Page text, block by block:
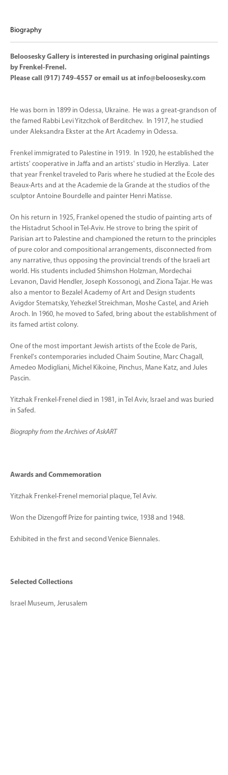
Biography
Beloosesky Gallery is interested in purchasing original paintings
by Frenkel-Frenel.
Please call (917) 749-4557 or email us at info@beloosesky.com
He was born in 1899 in Odessa, Ukraine. He was a great-grandson of
the famed Rabbi Levi Yitzchok of Berditchev. In 1917, he studied
under Aleksandra Ekster at the Art Academy in Odessa.
Frenkel immigrated to Palestine in 1919. In 1920, he established the
artists' cooperative in Jaffa and an artists' studio in Herzliya. Later
that year Frenkel traveled to Paris where he studied at the Ecole des
Beaux-Arts and at the Academie de la Grande at the studios of the
sculptor Antoine Bourdelle and painter Henri Matisse.
On his return in 1925, Frankel opened the studio of painting arts of
the Histadrut School in Tel-Aviv. He strove to bring the spirit of
Parisian art to Palestine and championed the return to the principles
of pure color and compositional arrangements, disconnected from
any narrative, thus opposing the provincial trends of the Israeli art
world. His students included Shimshon Holzman, Mordechai
Levanon, David Hendler, Joseph Kossonogi, and Ziona Tajar. He was
also a mentor to Bezalel Academy of Art and Design students
Avigdor Stematsky, Yehezkel Streichman, Moshe Castel, and Arieh
Aroch. In 1960, he moved to Safed, bring about the establishment of
its famed artist colony.
One of the most important Jewish artists of the Ecole de Paris,
Frenkel's contemporaries included Chaim Soutine, Marc Chagall,
Amedeo Modigliani, Michel Kikoine, Pinchus, Mane Katz, and Jules
Pascin.
Yitzhak Frenkel-Frenel died in 1981, in Tel Aviv, Israel and was buried
in Safed.
Biography from the Archives of AskART
Awards and Commemoration
Yitzhak Frenkel-Frenel memorial plaque, Tel Aviv.
Won the Dizengoff Prize for painting twice, 1938 and 1948.
Exhibited in the first and second Venice Biennales.
Selected Collections
Israel Museum, Jerusalem